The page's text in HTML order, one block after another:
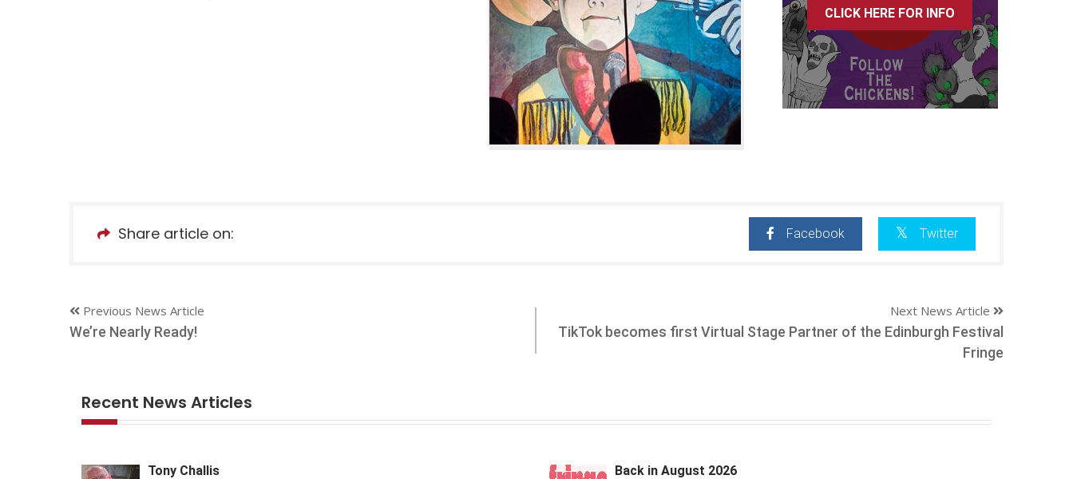
CLICK HERE FOR INFO
Share article on: Facebook Twitter
Previous News Article
We’re Nearly Ready!
Next News Article
TikTok becomes first Virtual Stage Partner of the Edinburgh Festival
Fringe
Recent News Articles
Tony Challis Back in August 2026